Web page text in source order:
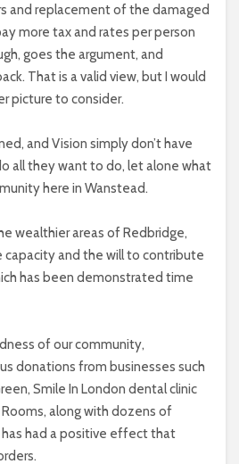
and replacement of the damaged
more tax and rates per person
goes the argument, and
That is a valid view, but I would
picture to consider.
and Vision simply don’t have
all they want to do, let alone what
here in Wanstead.
wealthier areas of Redbridge,
and the will to contribute
has been demonstrated time
of our community,
donations from businesses such
Smile In London dental clinic
along with dozens of
had a positive effect that